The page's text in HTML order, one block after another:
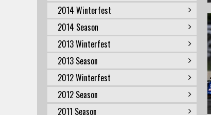
2014 Winterfest
2014 Season
2013 Winterfest
2013 Season
2012 Winterfest
2012 Season
2011 Season